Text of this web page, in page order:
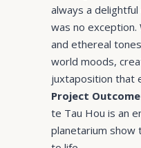
always a delightful
was no exception.
and ethereal
world moods,
juxtaposition that
Project
te Tau Hou is an
planetarium show